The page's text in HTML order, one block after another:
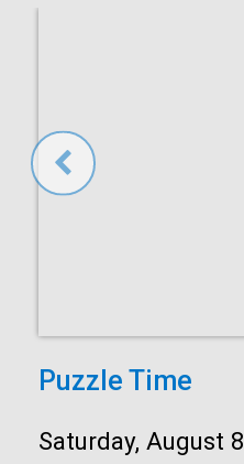
Puzzle Time
Start:
Saturday, August 8